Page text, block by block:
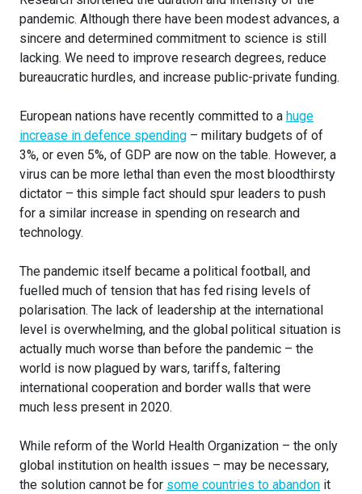
pandemic. Although there have been modest advances, a
sincere and determined commitment to science is still
lacking. We need to improve research degrees, reduce
bureaucratic hurdles, and increase public-private funding.
European nations have recently committed to a huge
increase in defence spending – military budgets of of
3%, or even 5%, of GDP are now on the table. However, a
virus can be more lethal than even the most bloodthirsty
dictator – this simple fact should spur leaders to push
for a similar increase in spending on research and
technology.
The pandemic itself became a political football, and
fuelled much of tension that has fed rising levels of
polarisation. The lack of leadership at the international
level is overwhelming, and the global political situation is
actually much worse than before the pandemic – the
world is now plagued by wars, tariffs, faltering
international cooperation and border walls that were
much less present in 2020.
While reform of the World Health Organization – the only
global institution on health issues – may be necessary,
the solution cannot be for some countries to abandon it